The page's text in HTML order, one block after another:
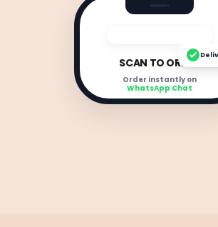
SCAN TO ORDER
Order instantly on
WhatsApp Chat